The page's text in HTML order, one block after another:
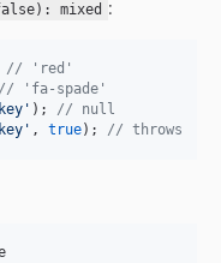
mixed :
// 'red'
// 'fa-spade'
' ); // null
' , true); // throws